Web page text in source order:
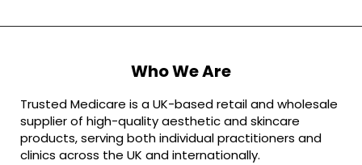
Who We Are
Trusted Medicare is a UK-based retail and wholesale
supplier of high-quality aesthetic and skincare
products, serving both individual practitioners and
clinics across the UK and internationally.